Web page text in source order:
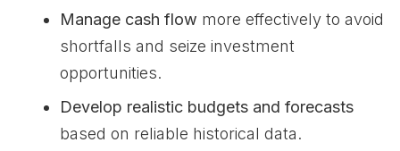
Manage cash flow more effectively to avoid
shortfalls and seize investment
opportunities.
Develop realistic budgets and forecasts
based on reliable historical data.